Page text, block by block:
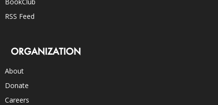
RSS Feed
ORGANIZATION
About
Donate
Careers